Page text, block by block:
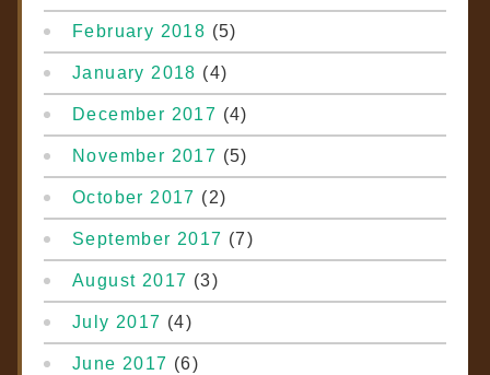
February 2018 (5)
January 2018 (4)
December 2017 (4)
November 2017 (5)
October 2017 (2)
September 2017 (7)
August 2017 (3)
July 2017 (4)
June 2017 (6)